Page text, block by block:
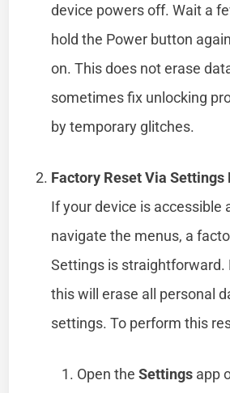
device powers off. Wait a
hold the Power button
on. This does not erase
sometimes fix unlocking
by temporary glitches.
Factory Reset Via Settings
If your device is accessible
navigate the menus, a
Settings is straightforward.
this will erase all personal
settings. To perform this
Open theSettings app